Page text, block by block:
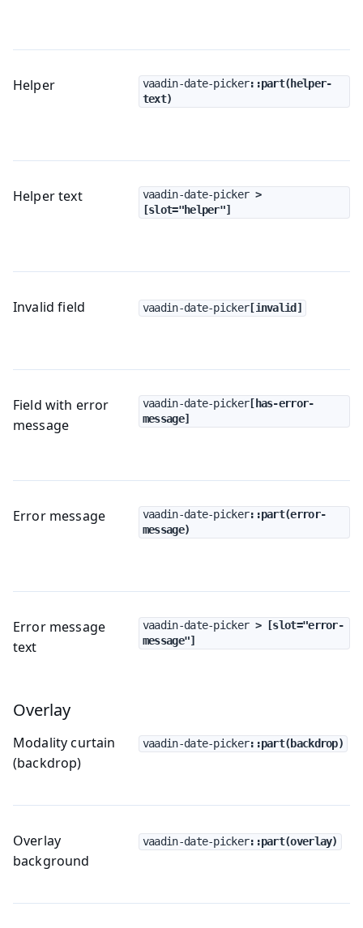
Helper vaadin-date-picker::part(helper-
text)
Helper text vaadin-date-picker >
[slot="helper"]
Invalid field vaadin-date-picker[invalid]
Field with error
message
vaadin-date-picker[has-error-
message]
Error message vaadin-date-picker::part(error-
message)
Error message
text
vaadin-date-picker > [slot="error-
message"]
Overlay
Modality curtain
(backdrop)
vaadin-date-picker::part(backdrop)
Overlay
background
vaadin-date-picker::part(overlay)